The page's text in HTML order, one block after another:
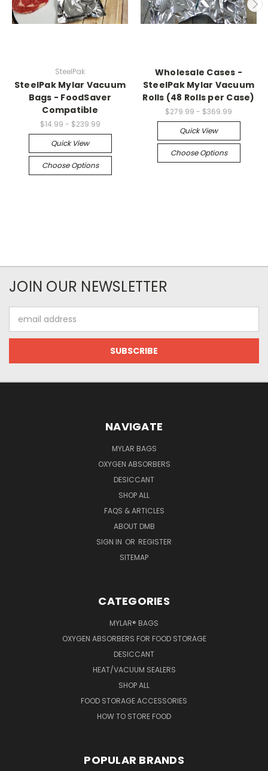
SteelPak
SteelPak Mylar Vacuum
Bags - FoodSaver
Compatible
$14.99 - $239.99
Quick View
Choose Options
Wholesale Cases -
SteelPak Mylar Vacuum
Rolls (48 Rolls per Case)
$279.99 - $369.99
Quick View
Choose Options
JOIN OUR NEWSLETTER
Address
NAVIGATE
MYLAR BAGS
OXYGEN ABSORBERS
DESICCANT
SHOP ALL
FAQS & ARTICLES
ABOUT DMB
SIGN IN OR REGISTER
SITEMAP
CATEGORIES
MYLAR® BAGS
OXYGEN ABSORBERS FOR FOOD STORAGE
DESICCANT
HEAT/VACUUM SEALERS
SHOP ALL
FOOD STORAGE ACCESSORIES
HOW TO STORE FOOD
POPULAR BRANDS